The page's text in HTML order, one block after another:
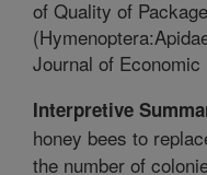
of Quality of
Journal of
Interpretive
honey bees to
the number of